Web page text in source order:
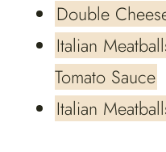
Double
Italian
Tomato Sauce
Italian